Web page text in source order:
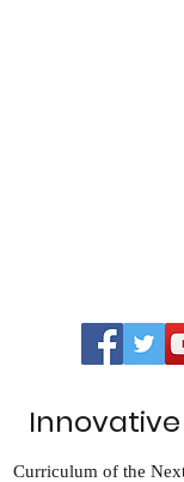
Curriculum of the